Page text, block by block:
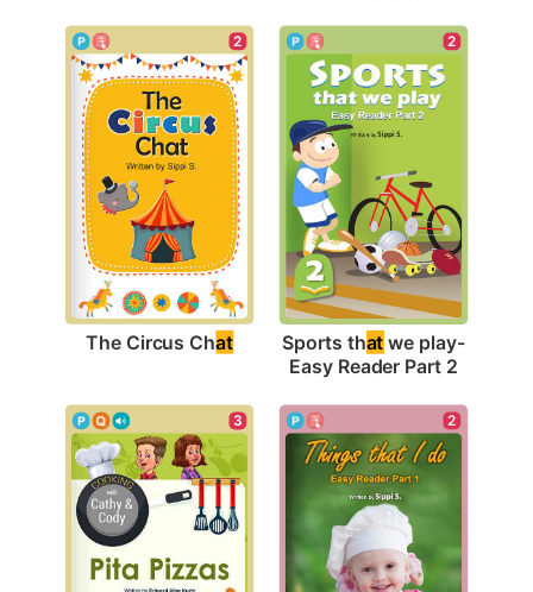
2
The Circus Chat
2
Sports that we play-
Easy Reader Part 2
3 2